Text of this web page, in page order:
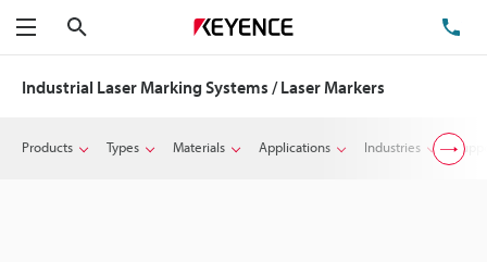
Menu
Industrial Laser Marking Systems / Laser Markers
Products Types Materials Applications Industries